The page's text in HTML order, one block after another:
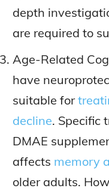
depth
are required to
Age-Related
have
suitable for
decline. Specific
DMAE
affects memory
older adults.